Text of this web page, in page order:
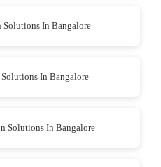
Solutions In Bangalore
In Bangalore
Solutions In Bangalore